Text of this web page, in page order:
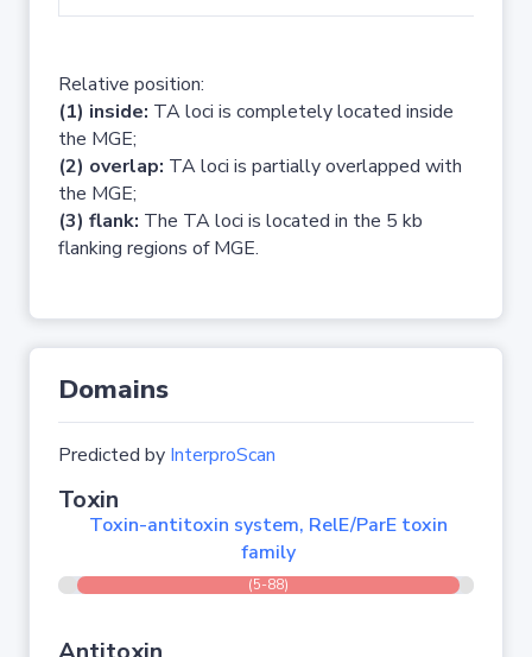
Relative position:
(1) inside: TA loci is completely located inside
the MGE;
(2) overlap: TA loci is partially overlapped with
the MGE;
(3) flank: The TA loci is located in the 5 kb
flanking regions of MGE.
Domains
Predicted by InterproScan
Toxin
Toxin-antitoxin system, RelE/ParE toxin
family
(5-88)